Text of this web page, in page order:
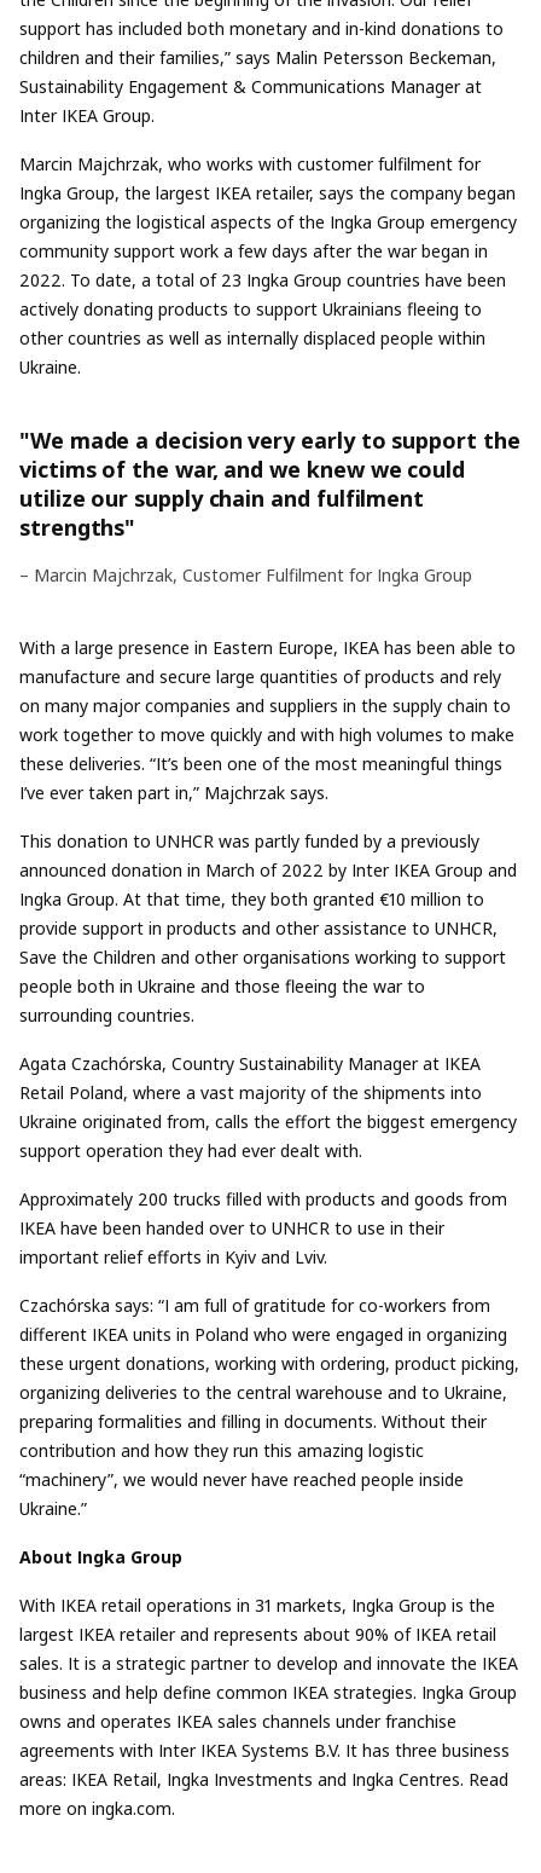
support has included both monetary and in-kind donations to
children and their families,” says Malin Petersson Beckeman,
Sustainability Engagement & Communications Manager at
Inter IKEA Group.
Marcin Majchrzak, who works with customer fulfilment for
Ingka Group, the largest IKEA retailer, says the company began
organizing the logistical aspects of the Ingka Group emergency
community support work a few days after the war began in
2022. To date, a total of 23 Ingka Group countries have been
actively donating products to support Ukrainians fleeing to
other countries as well as internally displaced people within
Ukraine.
"We made a decision very early to support the
victims of the war, and we knew we could
utilize our supply chain and fulfilment
strengths"
– Marcin Majchrzak, Customer Fulfilment for Ingka Group
With a large presence in Eastern Europe, IKEA has been able to
manufacture and secure large quantities of products and rely
on many major companies and suppliers in the supply chain to
work together to move quickly and with high volumes to make
these deliveries. “It’s been one of the most meaningful things
I’ve ever taken part in,” Majchrzak says.
This donation to UNHCR was partly funded by a previously
announced donation in March of 2022 by Inter IKEA Group and
Ingka Group. At that time, they both granted €10 million to
provide support in products and other assistance to UNHCR,
Save the Children and other organisations working to support
people both in Ukraine and those fleeing the war to
surrounding countries.
Agata Czachórska, Country Sustainability Manager at IKEA
Retail Poland, where a vast majority of the shipments into
Ukraine originated from, calls the effort the biggest emergency
support operation they had ever dealt with.
Approximately 200 trucks filled with products and goods from
IKEA have been handed over to UNHCR to use in their
important relief efforts in Kyiv and Lviv.
Czachórska says: “I am full of gratitude for co-workers from
different IKEA units in Poland who were engaged in organizing
these urgent donations, working with ordering, product picking,
organizing deliveries to the central warehouse and to Ukraine,
preparing formalities and filling in documents. Without their
contribution and how they run this amazing logistic
“machinery”, we would never have reached people inside
Ukraine.”
About Ingka Group
With IKEA retail operations in 31 markets, Ingka Group is the
largest IKEA retailer and represents about 90% of IKEA retail
sales. It is a strategic partner to develop and innovate the IKEA
business and help define common IKEA strategies. Ingka Group
owns and operates IKEA sales channels under franchise
agreements with Inter IKEA Systems B.V. It has three business
areas: IKEA Retail, Ingka Investments and Ingka Centres. Read
more on ingka.com.